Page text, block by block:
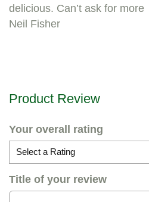
delicious. Can’t ask for more
Neil Fisher
Product Review
Your overall rating
Title of your review